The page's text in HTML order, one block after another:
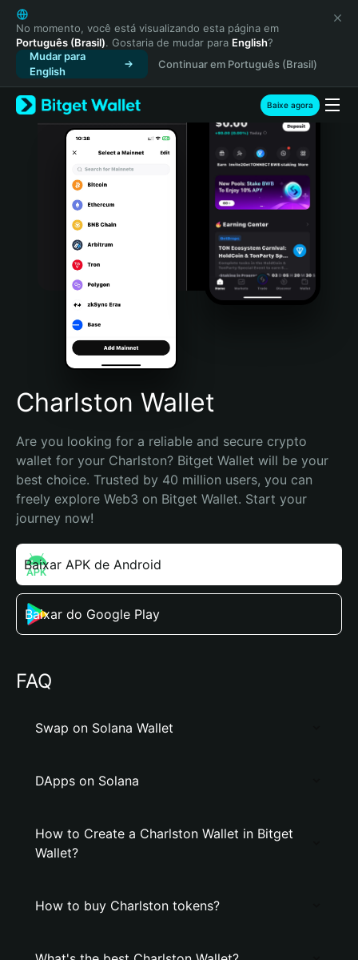
English
日本語
Tiếng Việt
Русский
Español (Latinoamérica)
Türkçe
Italiano
Português (Portugal)
Bahasa Indonesia
Português (Brasil)
Español (Argentina)
No momento, você está visualizando esta página em
Português (Brasil). Gostaria de mudar para English?
Mudar para
English
Continuar em Português (Brasil)
Baixe agora
Charlston Wallet
Are you looking for a reliable and secure crypto
wallet for your Charlston? Bitget Wallet will be your
best choice. Trusted by 40 million users, you can
freely explore Web3 on Bitget Wallet. Start your
journey now!
Baixar APK de Android
Baixar do Google Play
FAQ
Swap on Solana Wallet
DApps on Solana
How to Create a Charlston Wallet in Bitget
Wallet?
How to buy Charlston tokens?